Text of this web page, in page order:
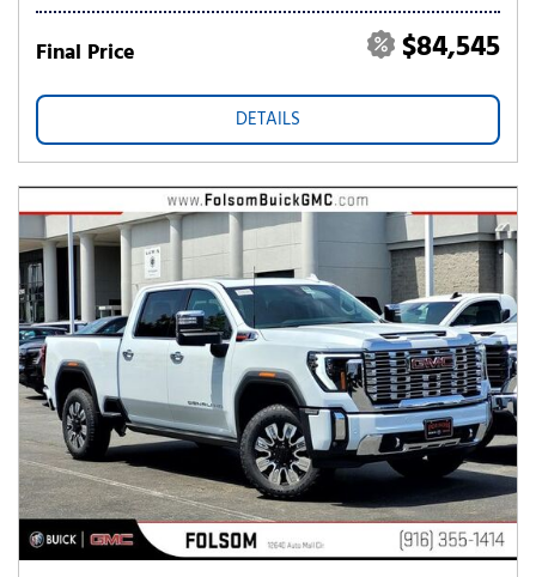
Final Price $84,545
DETAILS